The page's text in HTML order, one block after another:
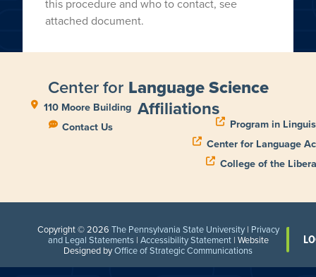
this procedure and who to contact, see
attached document.
Center for Language Science
110 Moore Building
Contact Us
Affiliations
Program in
Center for Language
College of the
Copyright © 2026 The Pennsylvania State University| Privacy
and Legal Statements| Accessibility Statement| Website
Designed byOffice of Strategic Communications